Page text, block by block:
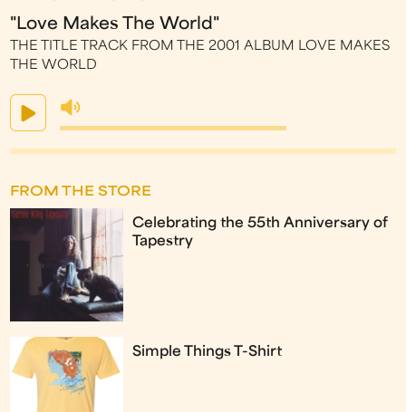
"Love Makes The World"
THE TITLE TRACK FROM THE 2001 ALBUM LOVE MAKES
THE WORLD
FROM THE STORE
Celebrating the 55th Anniversary of
Tapestry
Simple Things T-Shirt